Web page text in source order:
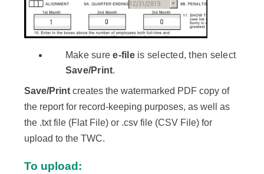
Make suree-fileis selected, then select
Save/Print.
Save/Print creates the watermarked PDF copy of
the report for record-keeping purposes, as well as
the .txt file (Flat File) or .csv file (CSV File) for
upload to the TWC.
To upload: